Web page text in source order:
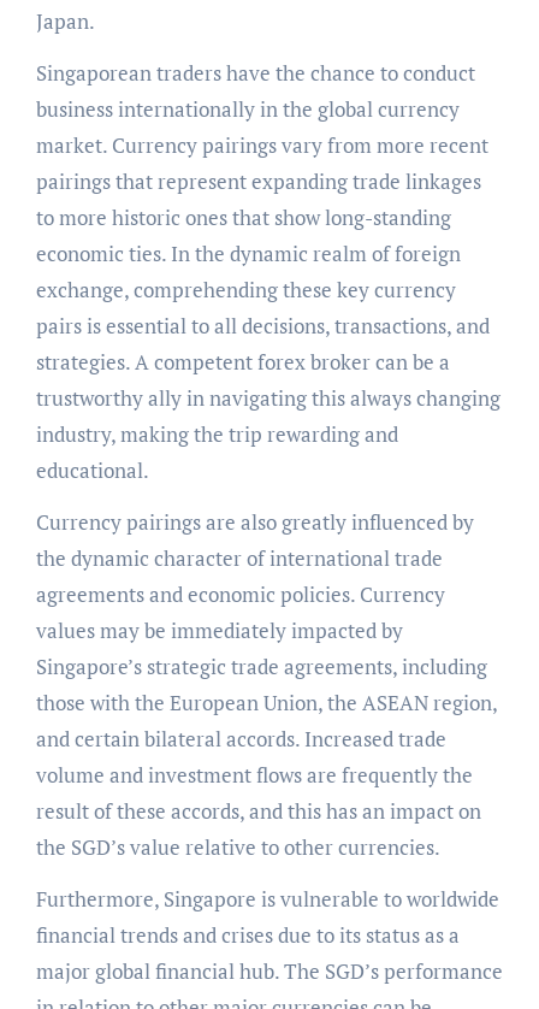
Japan.
Singaporean traders have the chance to conduct
business internationally in the global currency
market. Currency pairings vary from more recent
pairings that represent expanding trade linkages
to more historic ones that show long-standing
economic ties. In the dynamic realm of foreign
exchange, comprehending these key currency
pairs is essential to all decisions, transactions, and
strategies. A competent forex broker can be a
trustworthy ally in navigating this always changing
industry, making the trip rewarding and
educational.
Currency pairings are also greatly influenced by
the dynamic character of international trade
agreements and economic policies. Currency
values may be immediately impacted by
Singapore’s strategic trade agreements, including
those with the European Union, the ASEAN region,
and certain bilateral accords. Increased trade
volume and investment flows are frequently the
result of these accords, and this has an impact on
the SGD’s value relative to other currencies.
Furthermore, Singapore is vulnerable to worldwide
financial trends and crises due to its status as a
major global financial hub. The SGD’s performance